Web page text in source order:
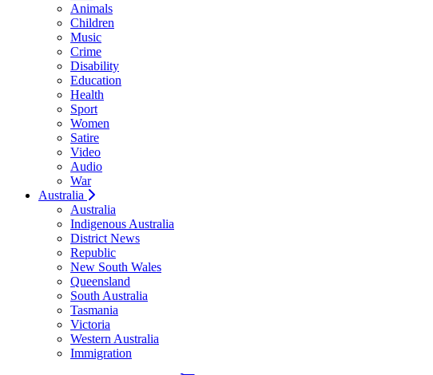
Animals
Children
Music
Crime
Disability
Education
Health
Sport
Women
Satire
Video
Audio
War
Australia
Australia
Indigenous Australia
District News
Republic
New South Wales
Queensland
South Australia
Tasmania
Victoria
Western Australia
Immigration